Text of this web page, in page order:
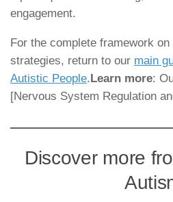
engagement.
For the complete framework
strategies, return to our main
Autistic People. Learn more:
[Nervous System Regulation
Discover more